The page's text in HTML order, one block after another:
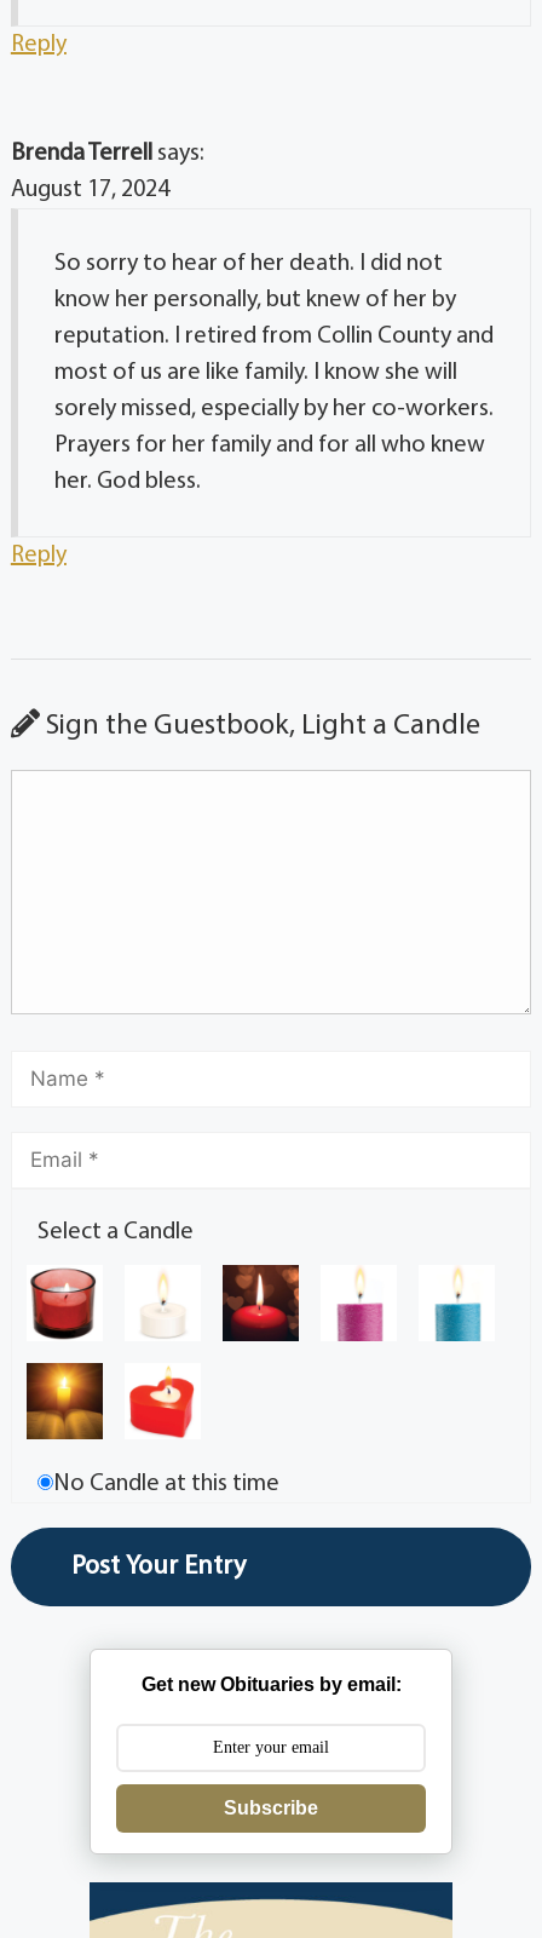
Reply
Brenda Terrell says:
August 17, 2024
So sorry to hear of her death. I did not
know her personally, but knew of her by
reputation. I retired from Collin County and
most of us are like family. I know she will
sorely missed, especially by her co-workers.
Prayers for her family and for all who knew
her. God bless.
Reply
Sign the Guestbook, Light a Candle
Select a Candle
No Candle at this time
Get new Obituaries by email:
Subscribe